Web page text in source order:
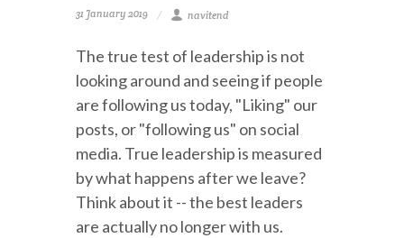
31 January 2019 navitend
The true test of leadership is not
looking around and seeing if people
are following us today, "Liking" our
posts, or "following us" on social
media. True leadership is measured
by what happens after we leave?
Think about it -- the best leaders
are actually no longer with us.